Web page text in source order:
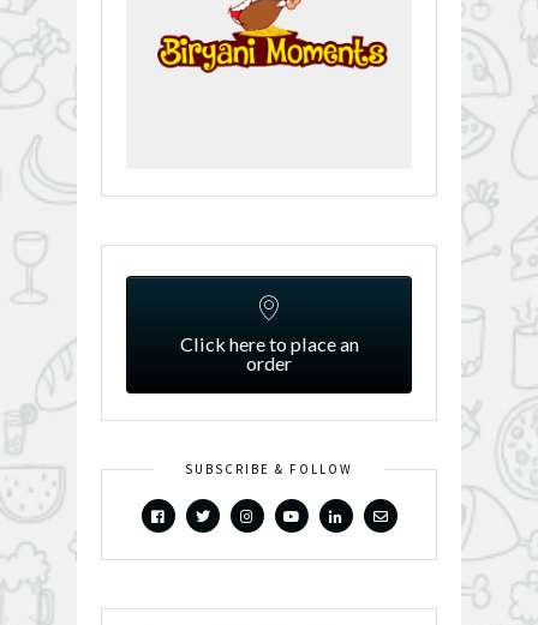
Click here to place an
order
SUBSCRIBE & FOLLOW